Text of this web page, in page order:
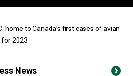
home to Canada’s first cases of avian
for 2023
News